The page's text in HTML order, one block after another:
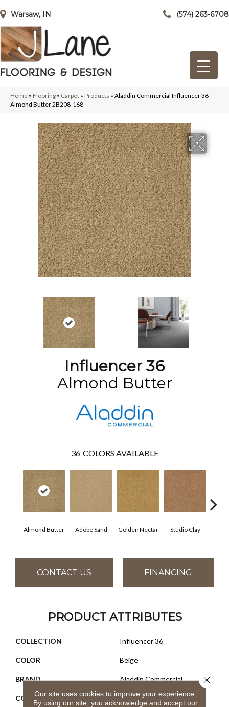
Warsaw, IN (574) 263-6708
Home » Flooring » Carpet » Products » Aladdin Commercial Influencer 36
Almond Butter 2B208-168
Influencer 36
Almond Butter
36 COLORS AVAILABLE
Almond Butter Adobe Sand Golden Nectar Studio Clay
CONTACT US FINANCING
PRODUCT ATTRIBUTES
COLLECTION Influencer 36
COLOR Beige
BRAND Aladdin Commercial
CONSTRUCTION Tufted
Our site uses cookies to improve your experience.
By using our site, you acknowledge and accept our
Close